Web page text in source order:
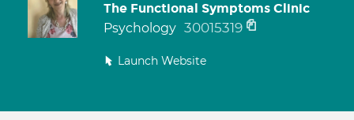
The Functional Symptoms Clinic
Psychology 30015319
Launch Website